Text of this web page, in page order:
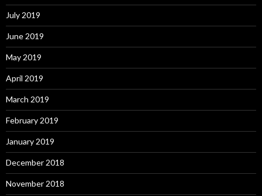
July 2019
June 2019
May 2019
April 2019
March 2019
February 2019
January 2019
December 2018
November 2018